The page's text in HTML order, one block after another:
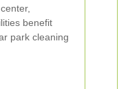
benefit
park cleaning